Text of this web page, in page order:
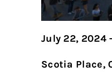
July 22, 2024
Scotia Place,